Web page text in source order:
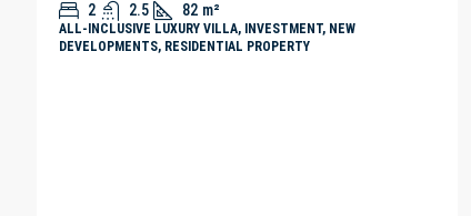
2 2.5 82 m²
ALL-INCLUSIVE LUXURY VILLA, INVESTMENT, NEW
DEVELOPMENTS, RESIDENTIAL PROPERTY